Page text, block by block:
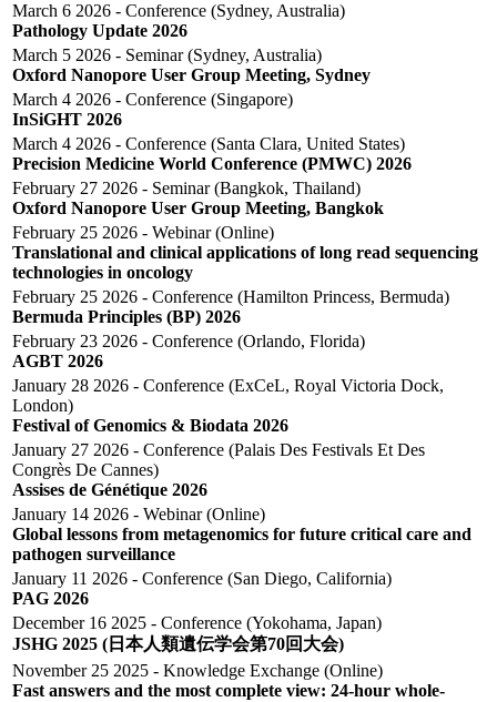
March 6 2026 - Conference (Sydney, Australia)
Pathology Update 2026
March 5 2026 - Seminar (Sydney, Australia)
Oxford Nanopore User Group Meeting, Sydney
March 4 2026 - Conference (Singapore)
InSiGHT 2026
March 4 2026 - Conference (Santa Clara, United States)
Precision Medicine World Conference (PMWC) 2026
February 27 2026 - Seminar (Bangkok, Thailand)
Oxford Nanopore User Group Meeting, Bangkok
February 25 2026 - Webinar (Online)
Translational and clinical applications of long read sequencing
technologies in oncology
February 25 2026 - Conference (Hamilton Princess, Bermuda)
Bermuda Principles (BP) 2026
February 23 2026 - Conference (Orlando, Florida)
AGBT 2026
January 28 2026 - Conference (ExCeL, Royal Victoria Dock,
London)
Festival of Genomics & Biodata 2026
January 27 2026 - Conference (Palais Des Festivals Et Des
Congrès De Cannes)
Assises de Génétique 2026
January 14 2026 - Webinar (online)
Global lessons from metagenomics for future critical care and
pathogen surveillance
January 11 2026 - Conference (San Diego, California)
PAG 2026
December 16 2025 - Conference (Yokohama, Japan)
JSHG 2025 (日本人類遺伝学会第70回大会)
November 25 2025 - Knowledge Exchange (Online)
Fast answers and the most complete view: 24-hour whole-